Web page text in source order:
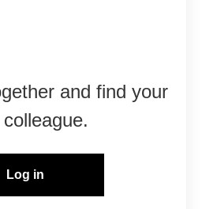
and find your
Log in